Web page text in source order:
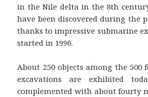
in the Nile delta in the 8th
have been discovered during the
thanks to impressive submarine
started in 1996.
About 250 objects among the 500
excavations are exhibited
complemented with about fourty